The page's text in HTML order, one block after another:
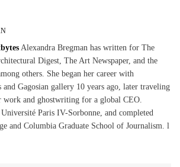
Alexandra Bregman has written for The
Digest, The Art Newspaper, and the
others. She began her career with
and Gagosian gallery 10 years ago, later traveling
work and ghostwriting for a global CEO.
Paris IV-Sorbonne, and completed
and Columbia Graduate School of Journalism. l